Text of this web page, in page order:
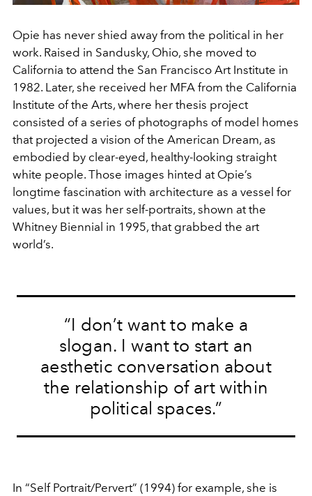
Opie has never shied away from the political in her
work. Raised in Sandusky, Ohio, she moved to
California to attend the San Francisco Art Institute in
1982. Later, she received her MFA from the California
Institute of the Arts, where her thesis project
consisted of a series of photographs of model homes
that projected a vision of the American Dream, as
embodied by clear-eyed, healthy-looking straight
white people. Those images hinted at Opie’s
longtime fascination with architecture as a vessel for
values, but it was her self-portraits, shown at the
Whitney Biennial in 1995, that grabbed the art
world’s.
“I don’t want to make a
slogan. I want to start an
aesthetic conversation about
the relationship of art within
political spaces.”
In “Self Portrait/Pervert” (1994) for example, she is